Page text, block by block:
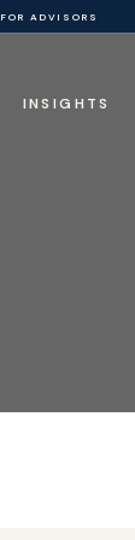
FOR ADVISORS
INSIGHTS